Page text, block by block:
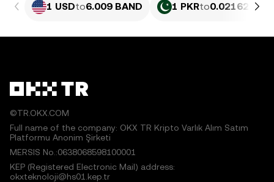
1 USDto6.009 BAND 1 PKRto0.021627
©TR.OKX.COM
Full name of the company: OKX TR Kripto Varlık Alım Satım
Platformu Anonim Şirketi
MERSIS No.:0638068598100001
KEP (Registered Electronic Mail) address:
okxteknoloji@hs01.kep.tr